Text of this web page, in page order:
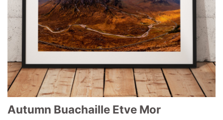
Autumn Buachaille Etve Mor